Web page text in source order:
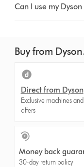
Can I use my
Buy from
Direct from Dyson
Exclusive machines and
offers
Money back
30-day return policy